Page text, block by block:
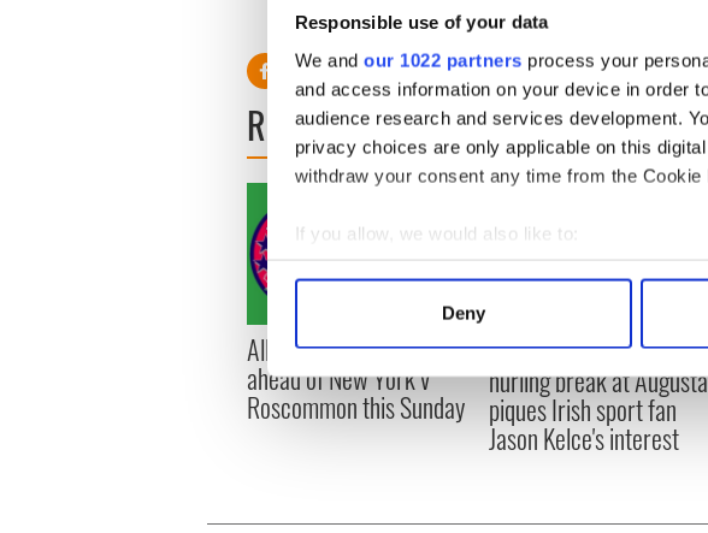
Responsible use of your data
We and our 1022 partners process your
and access information on your device in order
audience research and services development.
privacy choices are only applicable on this
withdraw your consent any time from the
If you allow, we would also like to:
Collect information about your
Find out more about how your personal data is
We use cookies to personalise content and ads,
information about your use of our site with our
other information that you’ve provided to them
Deny
READ NEXT
All you need to know
ahead of New York v
Roscommon this Sunday
WATCH: Shane Lowry's
hurling break at Augusta
piques Irish sport fan
Jason Kelce's interest